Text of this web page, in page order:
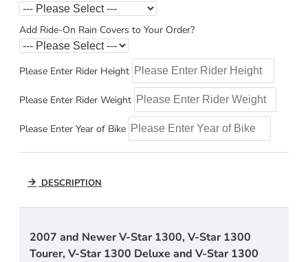
Add Ride-On Rain Covers to Your Order?
Please Enter Rider Height
Please Enter Rider Weight
Please Enter Year of Bike
DESCRIPTION
2007 and Newer V-Star 1300, V-Star 1300
Tourer, V-Star 1300 Deluxe and V-Star 1300